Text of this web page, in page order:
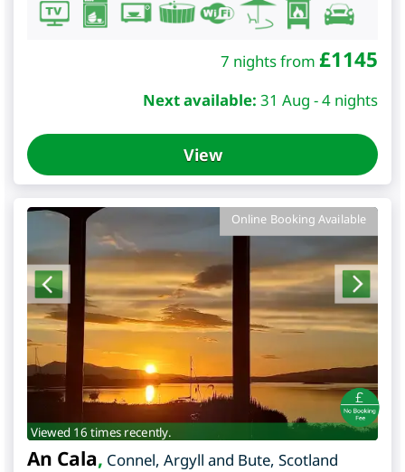
7 nights from £1145
Next available: 31 Aug - 4 nights
View
Online Booking Available
Viewed 16 times recently.
An Cala, Connel, Argyll and Bute, Scotland